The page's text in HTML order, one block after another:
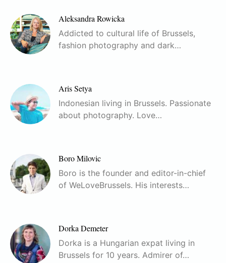
Aleksandra Rowicka
Addicted to cultural life of Brussels,
fashion photography and dark…
Aris Setya
Indonesian living in Brussels. Passionate
about photography. Love…
Boro Milovic
Boro is the founder and editor-in-chief
of WeLoveBrussels. His interests…
Dorka Demeter
Dorka is a Hungarian expat living in
Brussels for 10 years. Admirer of…